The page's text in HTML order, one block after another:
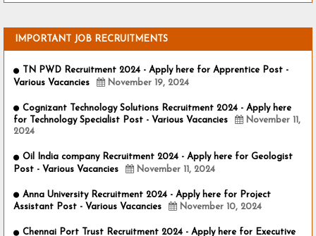
IMPORTANT JOB RECRUITMENTS
TN PWD Recruitment 2024 - Apply here for Apprentice Post -
Various Vacancies
November 19, 2024
Cognizant Technology Solutions Recruitment 2024 - Apply here
for Technology Specialist Post - Various Vacancies
November 11,
2024
Oil India company Recruitment 2024 - Apply here for Geologist
Post - Various Vacancies
November 11, 2024
Anna University Recruitment 2024 - Apply here for Project
Assistant Post - Various Vacancies
November 10, 2024
Chennai Port Trust Recruitment 2024 - Apply here for Executive